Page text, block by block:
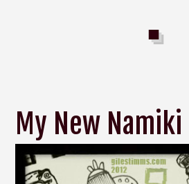
My New Namiki